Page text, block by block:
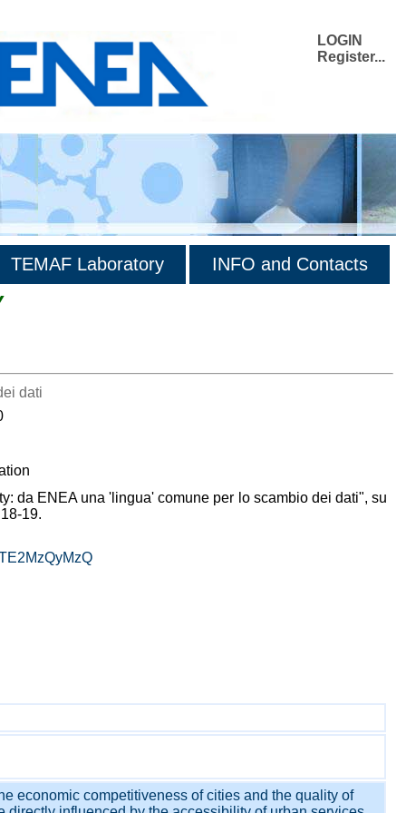
LOGIN
Register...
TEMAF Laboratory INFO and Contacts
dati
da ENEA una 'lingua' comune per lo scambio dei dati", su
19.
economic competitiveness of cities and the quality of